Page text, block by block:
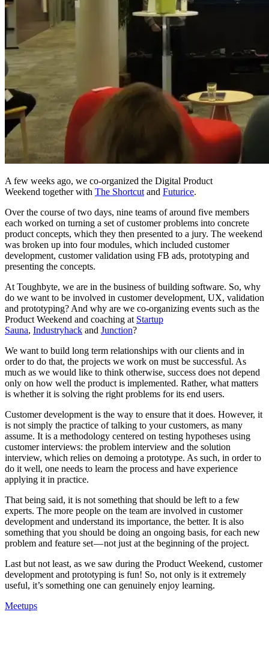
A few weeks ago, we co-organized the Digital Product
Weekend together with The Shortcut and Futurice.
Over the course of two days, nine teams of around five members
each worked on turning a set of customer problems into concrete
product concepts, which they then presented to a jury. The weekend
was broken up into four modules, which included customer
development, customer validation using FB ads, prototyping and
presenting the concepts.
At Toughbyte, we are in the business of building software. So, why
do we want to be involved in customer development, UX, validation
and prototyping? And why are we co-organizing events such as the
Product Weekend and coaching at Startup
Sauna, Industryhack and Junction?
We want to build long term relationships with our clients and in
order to do that, the projects we work on must be successful. As
much as we would like to think otherwise, success does not depend
only on how well the product is implemented. Rather, what matters
is whether it is solving the right problems for its end users.
Customer development is the way to ensure that it does. However, it
is not simply the practice of talking to your customers, as many
assume. It is a methodology centered on testing hypotheses using
customer interviews: the problem interview and the solution
interview, which relies on demoing a prototype. As such, in order to
do it well, one needs to learn the process and have experience
applying it in practice.
That being said, it is not something that should be left to a few
experts. The more people on the team are involved in customer
development and understand its importance, the better. It is also
something that you should be doing an ongoing basis, for each new
problem and feature set — not just at the beginning of the project.
Last but not least, as we saw during the Product Weekend, customer
development and prototyping is fun! So, not only is it extremely
useful, it’s something one can genuinely enjoy learning.
Meetups